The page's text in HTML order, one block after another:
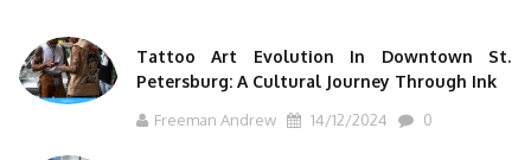
Tattoo Art Evolution In Downtown St.
Petersburg: A Cultural Journey Through Ink
Freeman Andrew 14/12/2024 0